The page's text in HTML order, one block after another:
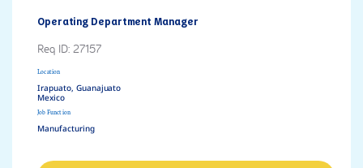
Operating Department Manager
Req ID: 27157
Location
Irapuato, Guanajuato
Mexico
Job Function
Manufacturing